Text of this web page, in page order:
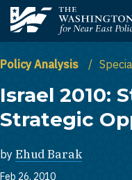
Skip to main content
The Washington
Policy Analysis
Israel 2010:
Strategic
by Ehud Barak
Feb 26, 2010